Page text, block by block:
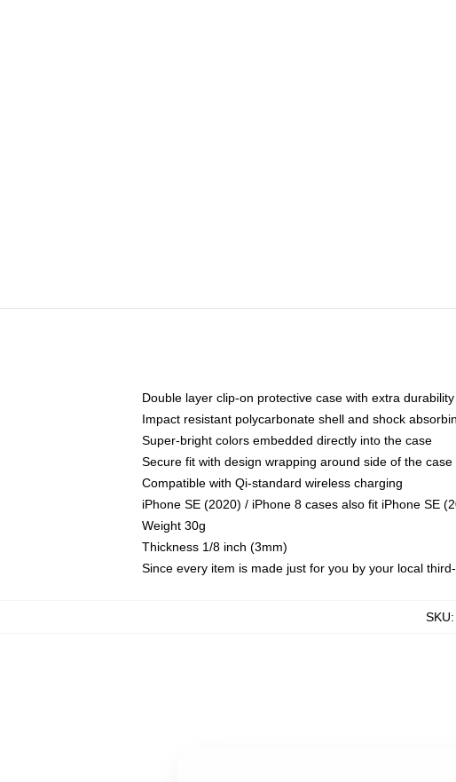
Double layer clip-on protective case with extra durability
Impact resistant polycarbonate shell and shock
Super-bright colors embedded directly into the case
Secure fit with design wrapping around side of the
Compatible with Qi-standard wireless charging
iPhone SE (2020) / iPhone 8 cases also fit iPhone SE
Weight 30g
Thickness 1/8 inch (3mm)
Since every item is made just for you by your local
SKU: